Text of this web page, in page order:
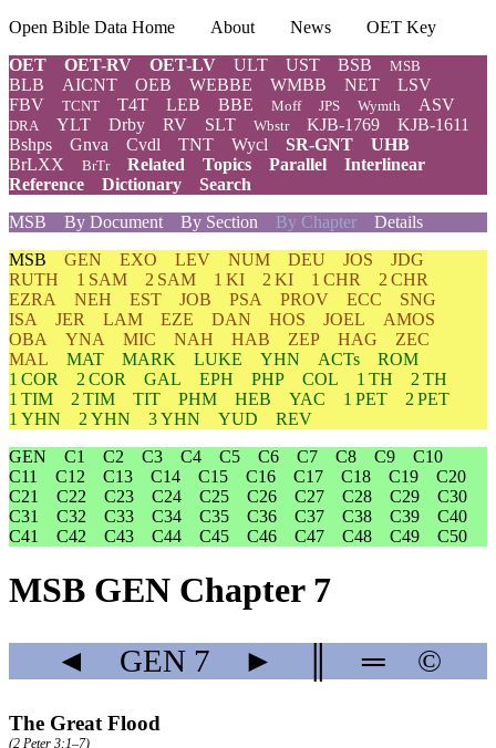
Open Bible Data Home About News
OET Key
OET
OET-RV OET-LV ULT UST BSB MSB
BLB AICNT OEB WEBBE WMBB NET
LSV
FBV
TCNT T4T LEB BBE Moff JPS Wymth ASV
DRA YLT Drby RV SLT Wbstr KJB-1769
KJB-1611
Bshps
Gnva Cvdl TNT Wycl SR-GNT
UHB
BrLXX
BrTr Related Topics Parallel
Interlinear
Reference
Dictionary
Search
MSB
By Document By Section By Chapter Details
MSB GEN EXO LEV NUM DEU JOS
JDG
RUTH
1 SAM 2 SAM 1 KI 2 KI 1 CHR
2 CHR
EZRA
NEH EST JOB PSA PROV ECC
SNG
ISA
JER LAM EZE DAN HOS JOEL
AMOS
OBA
YNA MIC NAH HAB ZEP HAG
ZEC
MAL
MAT MARK LUKE YHN ACTs
ROM
1 COR
2 COR GAL EPH PHP COL 1 TH
2 TH
1 TIM
2 TIM TIT PHM HEB YAC 1 PET
2 PET
1 YHN
2 YHN 3 YHN YUD
REV
GEN
C1 C2 C3 C4 C5 C6 C7 C8 C9
C10
C11
C12 C13 C14 C15 C16 C17 C18 C19
C20
C21
C22 C23 C24 C25 C26 C27 C28 C29
C30
C31
C32 C33 C34 C35 C36 C37 C38 C39
C40
C41
C42 C43 C44 C45 C46 C47 C48 C49 C50
MSB GEN Chapter 7
◄ GEN7 ► ═ ©
The Great Flood
(2 Peter 3:1–7)